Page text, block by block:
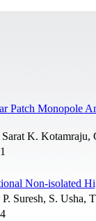
Patch Monopole
K. Kotamraju,
Non-isolated
Suresh, S. Usha,